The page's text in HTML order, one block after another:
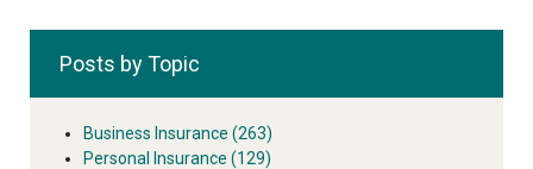
Posts by Topic
Business Insurance (263)
Personal Insurance (129)